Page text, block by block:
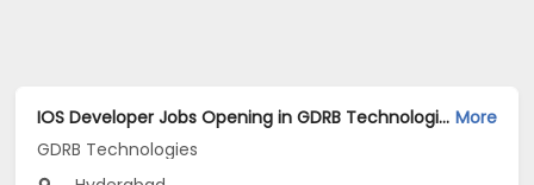
IOS Developer Jobs Opening in GDRB Technologies at Jeedimetla, Hyderabad More
GDRB Technologies